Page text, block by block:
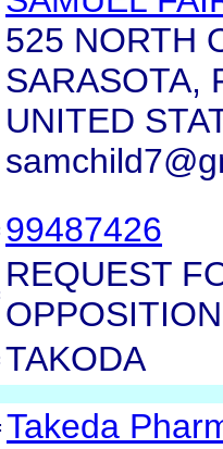
525 NORTH
SARASOTA,
UNITED
99487426
REQUEST
OPPOSITION
TAKODA
Takeda